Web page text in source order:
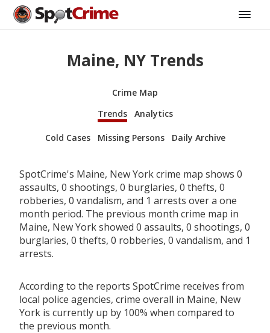
Maine, NY Trends
Crime Map
Trends
Analytics
Cold Cases Missing Persons Daily Archive
SpotCrime's Maine, New York crime map shows 0
assaults, 0 shootings, 0 burglaries, 0 thefts, 0
robberies, 0 vandalism, and 1 arrests over a one
month period. The previous month crime map in
Maine, New York showed 0 assaults, 0 shootings, 0
burglaries, 0 thefts, 0 robberies, 0 vandalism, and 1
arrests.
According to the reports SpotCrime receives from
local police agencies, crime overall in Maine, New
York is currently up by 100% when compared to
the previous month.